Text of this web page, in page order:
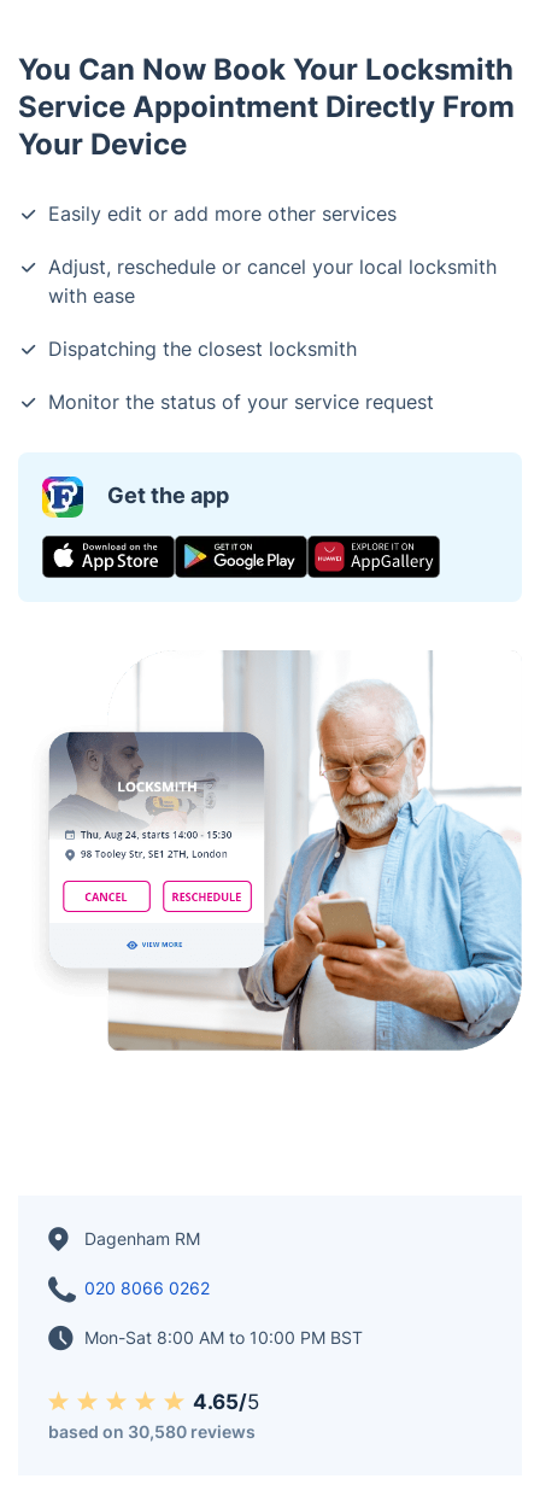
You Can Now Book Your Locksmith
Service Appointment Directly From
Your Device
Easily edit or add more other services
Adjust, reschedule or cancel your local locksmith
with ease
Dispatching the closest locksmith
Monitor the status of your service request
Get the app
Dagenham RM
020 8066 0262
Mon-Sat 8:00 AM to 10:00 PM BST
4.65/5
based on 30,580 reviews